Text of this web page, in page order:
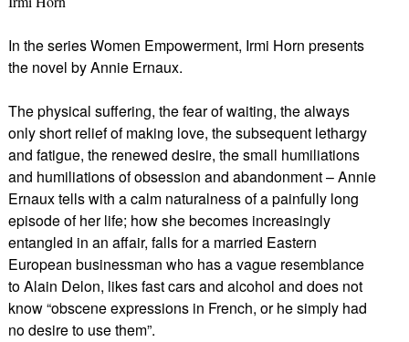
In the series Women Empowerment, Irmi Horn presents
the novel by Annie Ernaux.
The physical suffering, the fear of waiting, the always
only short relief of making love, the subsequent lethargy
and fatigue, the renewed desire, the small humiliations
and humiliations of obsession and abandonment – Annie
Ernaux tells with a calm naturalness of a painfully long
episode of her life; how she becomes increasingly
entangled in an affair, falls for a married Eastern
European businessman who has a vague resemblance
to Alain Delon, likes fast cars and alcohol and does not
know “obscene expressions in French, or he simply had
no desire to use them”.